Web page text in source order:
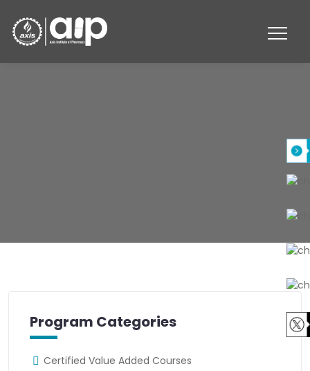
Program Categories
Certified Value Added Courses